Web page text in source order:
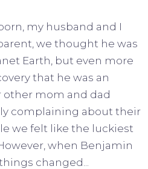
my husband and I
we thought he was
Earth, but even more
that he was an
other mom and dad
complaining about their
we felt like the luckiest
when Benjamin
changed...